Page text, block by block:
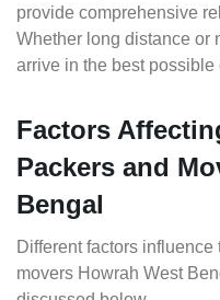
provide comprehensive
Whether long distance or
arrive in the best
Factors
Packers and
Bengal
Different factors
movers Howrah West